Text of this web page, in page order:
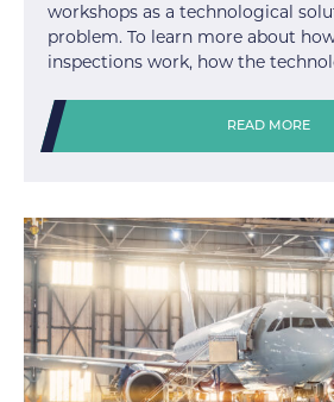
workshops as a technological
problem. To learn more about
inspections work, how the
READ MORE